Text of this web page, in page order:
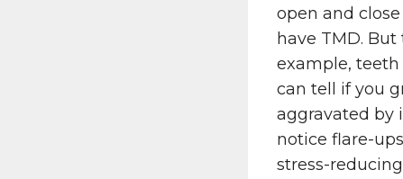
open and
have TMD.
example,
can tell if you
aggravated by
notice flare-
stress-